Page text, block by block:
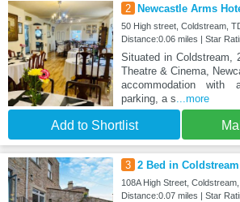
2 Newcastle Arms
50 High street, Coldstream,
Distance:0.06 miles | Star
Situated in Coldstream,
Theatre & Cinema,
accommodation with
parking, a s...more
Add to Shortlist
3 2 Bed in
108A High Street,
Distance:0.07 miles | Star